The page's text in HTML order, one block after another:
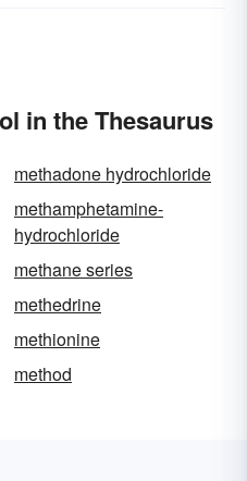
in the Thesaurus
methadone hydrochloride
methamphetamine-
hydrochloride
methane series
methedrine
methionine
method